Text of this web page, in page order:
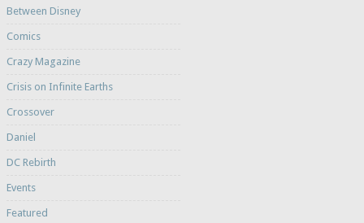
Between Disney
Comics
Crazy Magazine
Crisis on Infinite Earths
Crossover
Daniel
DC Rebirth
Events
Featured